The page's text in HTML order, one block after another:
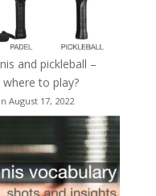
and pickleball –
where to play?
August 17, 2022